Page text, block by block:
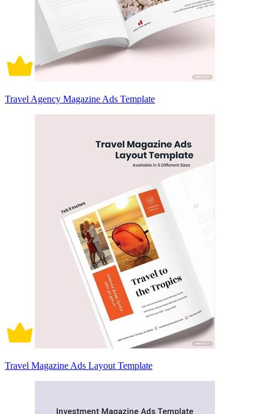
Travel Agency Magazine Ads Template
Travel Magazine Ads Layout Template